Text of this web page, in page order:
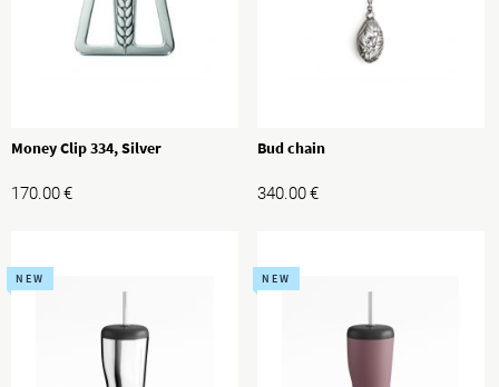
Money Clip 334, Silver
170.00€
Bud chain
340.00€
NEW NEW